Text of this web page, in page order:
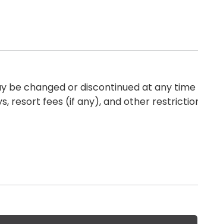
changed or discontinued at any
resort fees (if any), and other